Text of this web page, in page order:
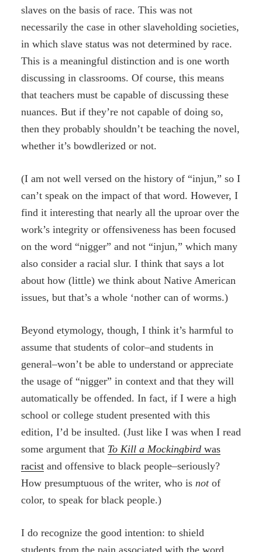
slaves on the basis of race. This was not
necessarily the case in other slaveholding societies,
in which slave status was not determined by race.
This is a meaningful distinction and is one worth
discussing in classrooms. Of course, this means
that teachers must be capable of discussing these
nuances. But if they’re not capable of doing so,
then they probably shouldn’t be teaching the novel,
whether it’s bowdlerized or not.
(I am not well versed on the history of “injun,” so I
can’t speak on the impact of that word. However, I
find it interesting that nearly all the uproar over the
work’s integrity or offensiveness has been focused
on the word “nigger” and not “injun,” which many
also consider a racial slur. I think that says a lot
about how (little) we think about Native American
issues, but that’s a whole ‘nother can of worms.)
Beyond etymology, though, I think it’s harmful to
assume that students of color–and students in
general–won’t be able to understand or appreciate
the usage of “nigger” in context and that they will
automatically be offended. In fact, if I were a high
school or college student presented with this
edition, I’d be insulted. (Just like I was when I read
some argument that To Kill a Mockingbird was
racist and offensive to black people–seriously?
How presumptuous of the writer, who is notof
color, to speak for black people.)
I do recognize the good intention: to shield